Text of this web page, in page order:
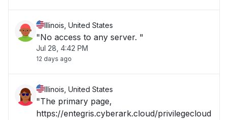
Illinois, United States
"No access to any server. "
Jul 28, 4:42 PM
12 days ago
Illinois, United States
"The primary page,
https://entegris.cyberark.cloud/privilegecloud